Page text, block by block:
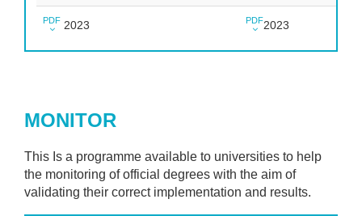
PDF 2023 PDF2023
MONITOR
This Is a programme available to universities to help
the monitoring of official degrees with the aim of
validating their correct implementation and results.